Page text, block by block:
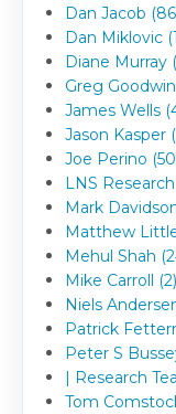
Dan Jacob
Dan Miklovic
Diane Murray
Greg
James Wells
Jason Kasper
Joe Perino
LNS Research
Mark
Matthew
Mehul Shah
Mike Carroll (2)
Niels
Patrick
Peter S
| Research
Tom